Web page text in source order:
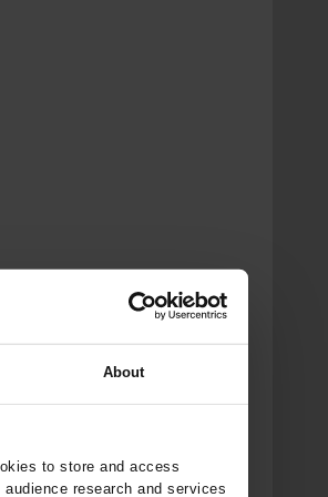
About
to store and access
research and services